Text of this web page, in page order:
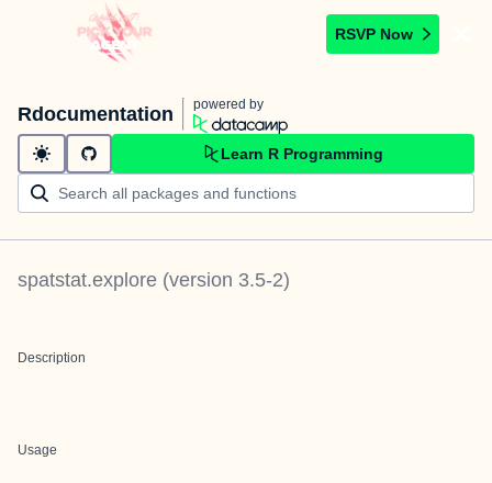
RSVP Now
Rdocumentation powered by
Learn R Programming
spatstat.explore (version 3.5-2)
Description
Usage